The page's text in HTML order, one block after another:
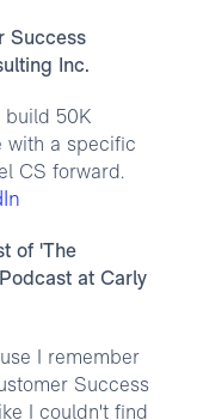
Success
Inc.
build 50K
with a specific
CS forward.
of 'The
at Carly
I remember
Success
I couldn't find